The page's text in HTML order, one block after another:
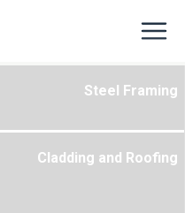
Steel Framing
Cladding and Roofing